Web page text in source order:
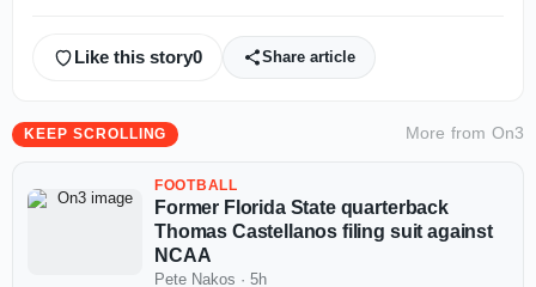
Like this story0 Share article
KEEP SCROLLING More from On3
FOOTBALL
Former Florida State quarterback
Thomas Castellanos filing suit against
NCAA
Pete Nakos · 5h